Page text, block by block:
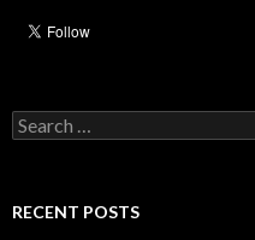
Search
for:
RECENT POSTS